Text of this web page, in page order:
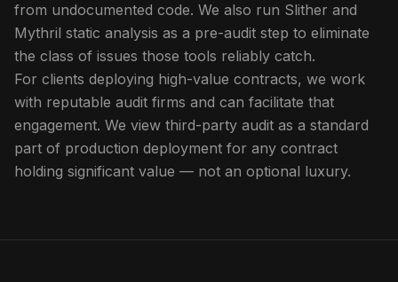
from undocumented code. We also run Slither and
Mythril static analysis as a pre-audit step to eliminate
the class of issues those tools reliably catch.
For clients deploying high-value contracts, we work
with reputable audit firms and can facilitate that
engagement. We view third-party audit as a standard
part of production deployment for any contract
holding significant value — not an optional luxury.